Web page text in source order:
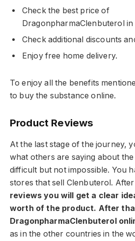
Check the best price of
DragonpharmaClenbuterol
Check additional discounts
Enjoy free home delivery.
To enjoy all the benefits
to buy the substance online.
Product Reviews
At the last stage of the journey,
what others are saying about
difficult but not impossible. You
stores that sell Clenbuterol.
reviews you will get a clear
worth of the product. After
DragonpharmaClenbuterol
as in the other countries in the